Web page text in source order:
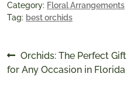
Category: Floral Arrangements
Tag: best orchids
Post
navigation
Previous
post:
Orchids: The Perfect Gift
for Any Occasion in Florida